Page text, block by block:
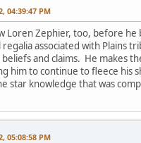
04:39:47 PM
Loren Zephier, too, before he
associated with Plains
and claims. He makes
him to continue to fleece his
star knowledge that was
05:08:58 PM